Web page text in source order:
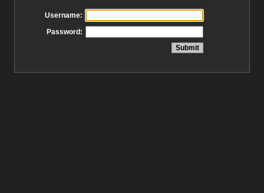
Username:
Password: